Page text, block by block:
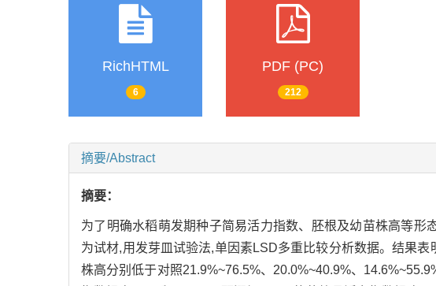
RichHTML
6
PDF (PC)
212
摘要/Abstract
摘要：
为了明确水稻萌发期种子简易活力指数、胚根及幼苗株高等形
为试材,用发芽皿试验法,单因素LSD多重比较分析数据。结果
株高分别低于对照21.9%~76.5%、20.0%~40.9%、